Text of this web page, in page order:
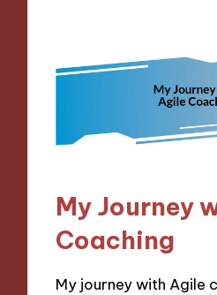
My Journey
Coaching
My journey with Agile